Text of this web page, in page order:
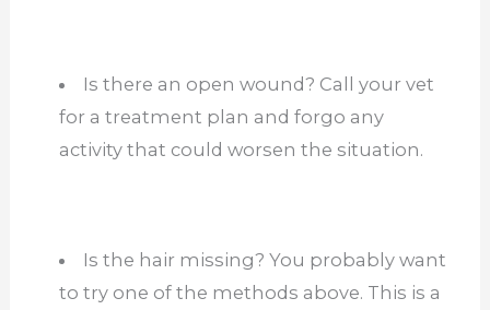
Is there an open wound? Call your vet
for a treatment plan and forgo any
activity that could worsen the situation.
Is the hair missing? You probably want
to try one of the methods above. This is a